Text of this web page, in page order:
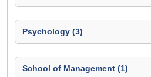
Psychology (3)
School of Management (1)